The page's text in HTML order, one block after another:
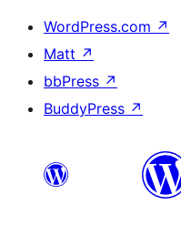
WordPress.com ↗
Matt ↗
bbPress ↗
BuddyPress ↗